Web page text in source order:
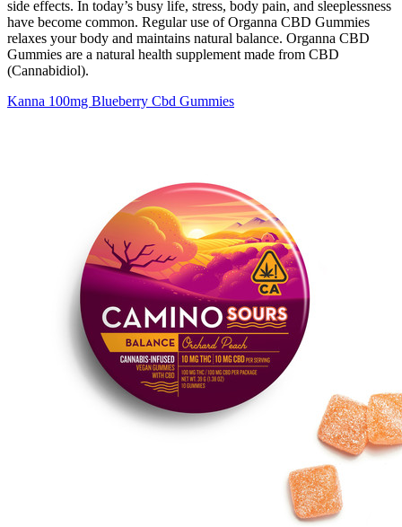
side effects. In today’s busy life, stress, body pain, and sleeplessness
have become common. Regular use of Organna CBD Gummies
relaxes your body and maintains natural balance. Organna CBD
Gummies are a natural health supplement made from CBD
(Cannabidiol).
Kanna 100mg Blueberry Cbd Gummies